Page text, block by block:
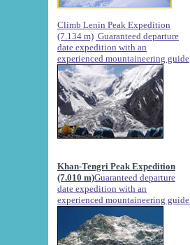
Climb Lenin Peak Expedition
(7.134 m) Guaranteed departure
date expedition with an
experienced mountaineering guide
Khan-Tengri Peak Expedition
(7.010 m)Guaranteed departure
date expedition with an
experienced mountaineering guide.